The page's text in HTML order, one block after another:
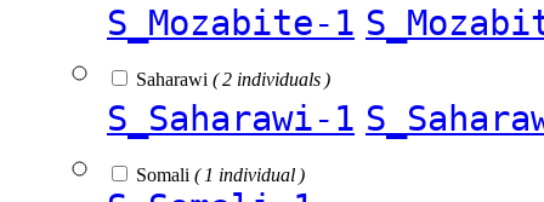
S_Mozabite-1
Saharawi ( 2 individuals )
S_Saharawi-1
Somali ( 1 individual )